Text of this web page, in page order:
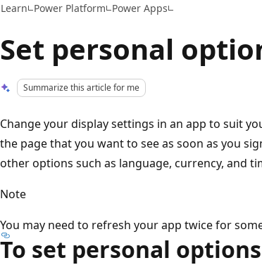
Learn Power Platform Power Apps
Set personal
Summarize this article for me
Change your display settings in an app to suit
the page that you want to see as soon as you
other options such as language, currency, and
Note
You may need to refresh your app twice for
To set personal options